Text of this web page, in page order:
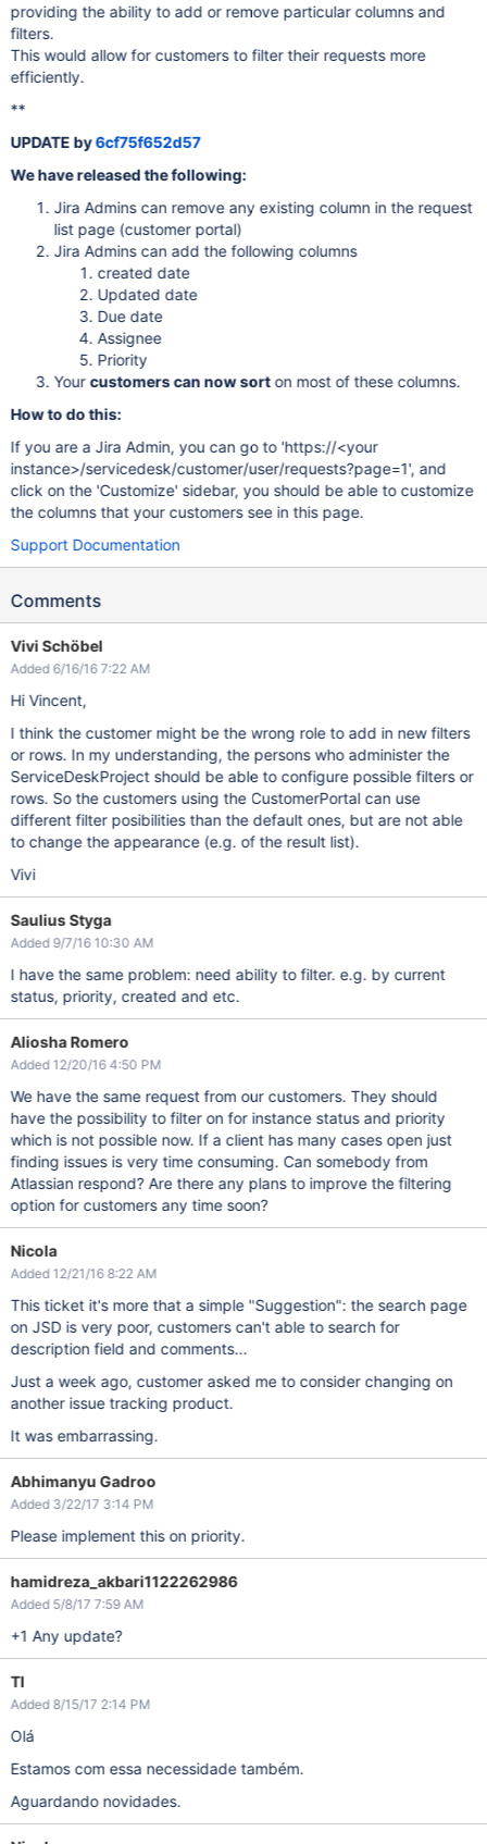
providing the ability to add or remove particular columns and
filters.
This would allow for customers to filter their requests more
efficiently.
**
UPDATE by6cf75f652d57
We have released the following:
Jira Admins can remove any existing column in the request
list page (customer portal)
Jira Admins can add the following columns
created date
Updated date
Due date
Assignee
Priority
Yourcustomers can now sorton most of these columns.
How to do this:
If you are a Jira Admin, you can go to 'https://<your
instance>/servicedesk/customer/user/requests?page=1', and
click on the 'Customize' sidebar, you should be able to customize
the columns that your customers see in this page.
Support Documentation
Comments
Vivi Schöbel
Added 6/16/16 7:22 AM
Hi Vincent,
I think the customer might be the wrong role to add in new filters
or rows. In my understanding, the persons who administer the
ServiceDeskProject should be able to configure possible filters or
rows. So the customers using the CustomerPortal can use
different filter posibilities than the default ones, but are not able
to change the appearance (e.g. of the result list).
Vivi
Saulius Styga
Added 9/7/16 10:30 AM
I have the same problem: need ability to filter. e.g. by current
status, priority, created and etc.
Aliosha Romero
Added 12/20/16 4:50 PM
We have the same request from our customers. They should
have the possibility to filter on for instance status and priority
which is not possible now. If a client has many cases open just
finding issues is very time consuming. Can somebody from
Atlassian respond? Are there any plans to improve the filtering
option for customers any time soon?
Nicola
Added 12/21/16 8:22 AM
This ticket it's more that a simple "Suggestion": the search page
on JSD is very poor, customers can't able to search for
description field and comments...
Just a week ago, customer asked me to consider changing on
another issue tracking product.
It was embarrassing.
Abhimanyu Gadroo
Added 3/22/17 3:14 PM
Please implement this on priority.
hamidreza_akbari1122262986
Added 5/8/17 7:59 AM
+1 Any update?
TI
Added 8/15/17 2:14 PM
Olá
Estamos com essa necessidade também.
Aguardando novidades.